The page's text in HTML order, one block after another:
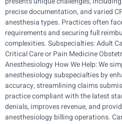
precise documentation, and varied
anesthesia types. Practices often
requirements and securing full
complexities. Subspecialties: Adult
Critical Care or Pain Medicine
Anesthesiology How We Help: We
anesthesiology subspecialties by
accuracy, streamlining claims
practice compliant with the latest
denials, improves revenue, and
anesthesiology billing operations.